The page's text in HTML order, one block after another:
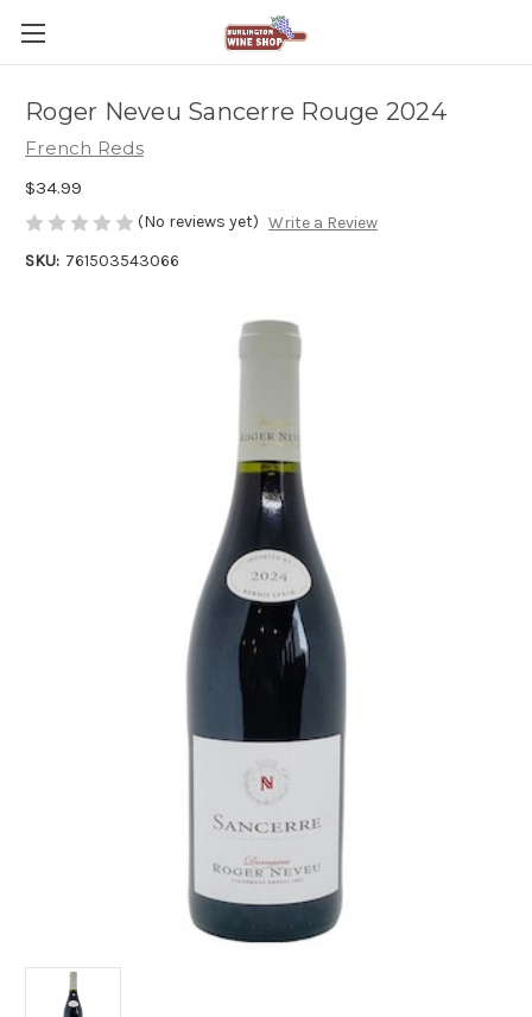
Roger Neveu Sancerre Rouge 2024
French Reds
$34.99
(No reviews yet) Write a Review
SKU: 761503543066